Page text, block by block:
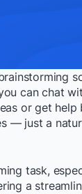
can chat
or get help
— just a
task,
a